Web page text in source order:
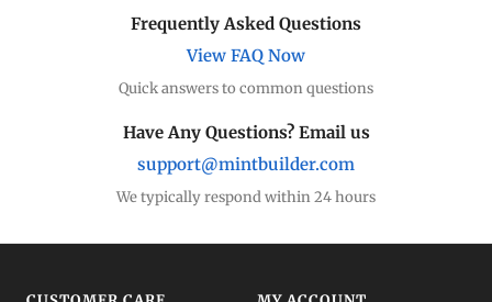
Dealer Comparison
Compare premiums
Stack more ounces
Frequently Asked Questions
View FAQ Now
Quick answers to common questions
Have Any Questions? Email us
support@mintbuilder.com
We typically respond within 24 hours